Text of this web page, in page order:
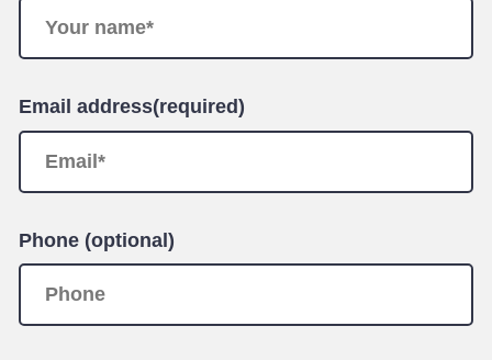
Email address(required)
Phone (optional)